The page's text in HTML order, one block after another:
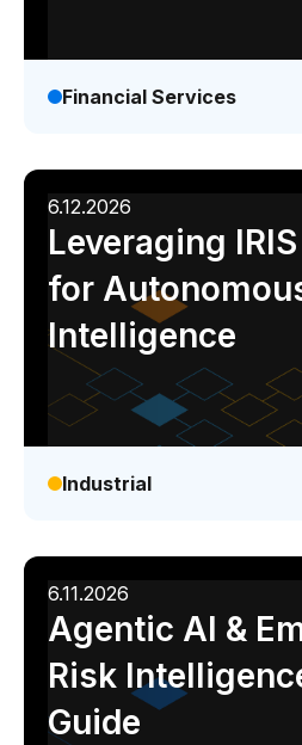
Financial Services
6.12.2026
Leveraging
for
Intelligence
Industrial
6.11.2026
Agentic AI &
Risk
Guide